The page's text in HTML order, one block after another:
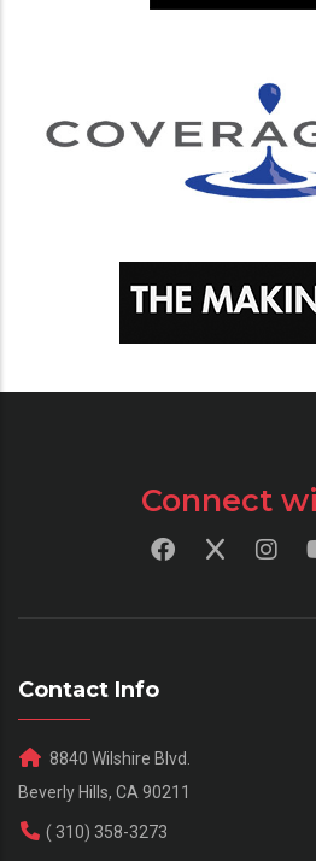
Connect
Contact Info
8840 Wilshire Blvd.
Beverly Hills, CA 90211
( 310) 358-3273